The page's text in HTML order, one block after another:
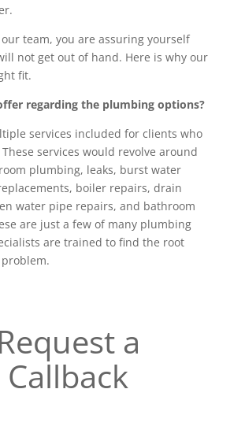
team, you are assuring yourself
not get out of hand. Here is why our
fit.
regarding the plumbing options?
services included for clients who
services would revolve around
plumbing, leaks, burst water
boiler repairs, drain
water pipe repairs, and bathroom
are just a few of many plumbing
are trained to find the root
Request a
Callback